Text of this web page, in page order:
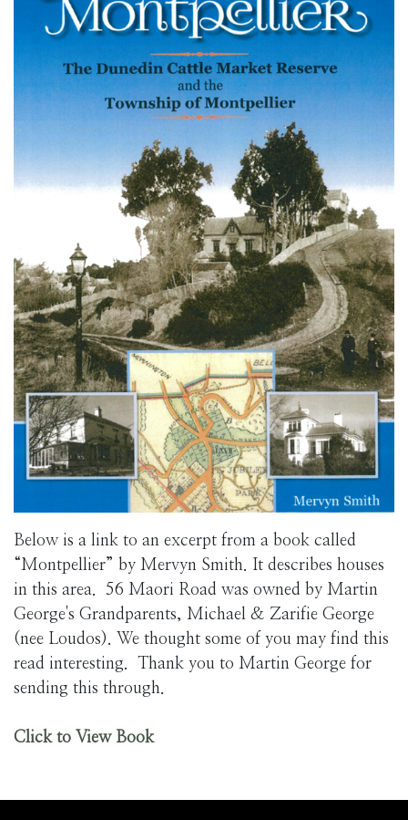
Below is a link to an excerpt from a book called
“Montpellier” by Mervyn Smith. It describes houses
in this area. 56 Maori Road was owned by Martin
George's Grandparents, Michael & Zarifie George
(nee Loudos). We thought some of you may find this
read interesting. Thank you to Martin George for
sending this through.
Click to View Book